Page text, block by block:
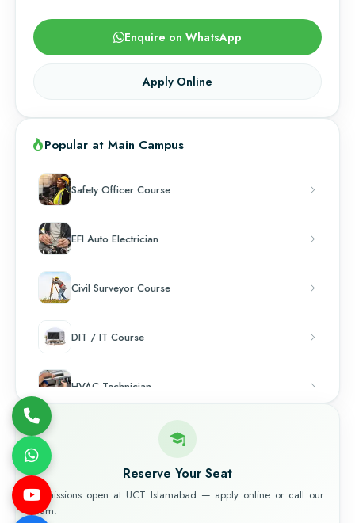
Enquire on WhatsApp
Apply Online
Popular at Main Campus
Safety Officer Course
EFI Auto Electrician
Civil Surveyor Course
DIT / IT Course
HVAC Technician
Reserve Your Seat
Admissions open at UCT Islamabad — apply online or call our
team.